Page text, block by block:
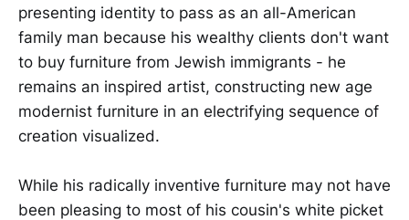
presenting identity to pass as an all-American
family man because his wealthy clients don't want
to buy furniture from Jewish immigrants - he
remains an inspired artist, constructing new age
modernist furniture in an electrifying sequence of
creation visualized.
While his radically inventive furniture may not have
been pleasing to most of his cousin's white picket